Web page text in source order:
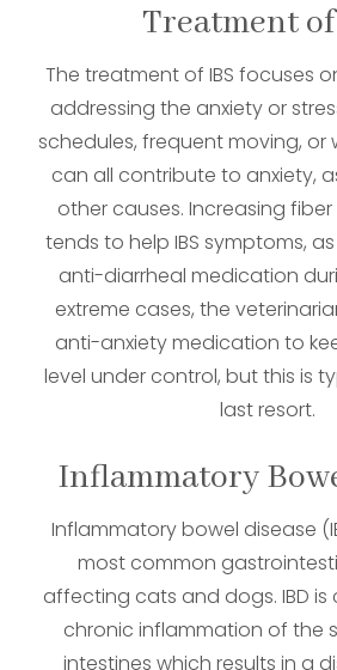
Treatment
The treatment of IBS focuses
addressing the anxiety or
schedules, frequent moving, or
can all contribute to anxiety,
other causes. Increasing fiber
tends to help IBS symptoms,
anti-diarrheal medication
extreme cases, the
anti-anxiety medication to
level under control, but this is
last resort.
Inflammatory
Inflammatory bowel disease
most common
affecting cats and dogs. IBD
chronic inflammation of the
intestines which results in a